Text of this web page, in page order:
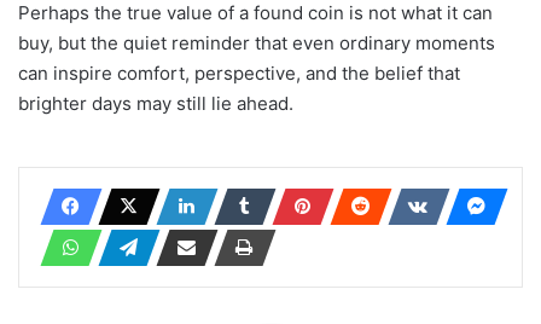
Perhaps the true value of a found coin is not what it can
buy, but the quiet reminder that even ordinary moments
can inspire comfort, perspective, and the belief that
brighter days may still lie ahead.